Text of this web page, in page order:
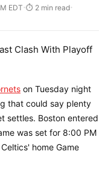
EDT ·⏱ 2 min read·
on Tuesday night
that could say plenty
settles. Boston entered
was set for 8:00 PM
home Game